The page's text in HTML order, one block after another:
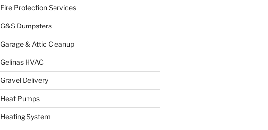
Fire Protection Services
G&S Dumpsters
Garage & Attic Cleanup
Gelinas HVAC
Gravel Delivery
Heat Pumps
Heating System